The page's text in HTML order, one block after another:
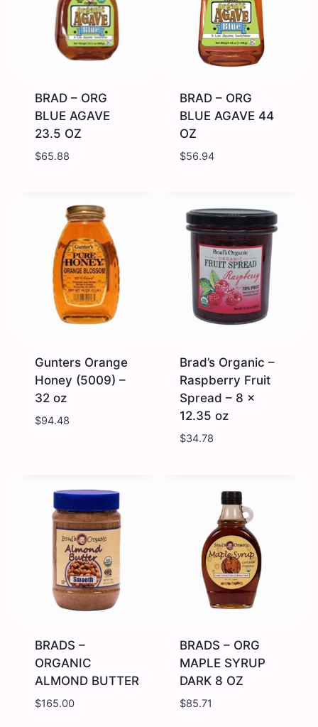
quantity
quantity
BRAD – ORG
BLUE AGAVE
23.5 OZ
$65.88
ORG
BLUE
AGAVE
23.5
OZ
quantity
BRAD – ORG
BLUE AGAVE 44
OZ
$56.94
BLUE
AGAVE
44
OZ
quantity
Gunters Orange
Honey (5009) –
32 oz
$94.48
(5009)
-
32
oz
quantity
Brad’s Organic –
Raspberry Fruit
Spread – 8 x
12.35 oz
$34.78
Raspberry
Fruit
Spread
8
x
12.35
oz
quantity
BRADS –
ORGANIC
ALMOND BUTTER
$165.00
BRADS – ORG
MAPLE SYRUP
DARK 8 OZ
$85.71